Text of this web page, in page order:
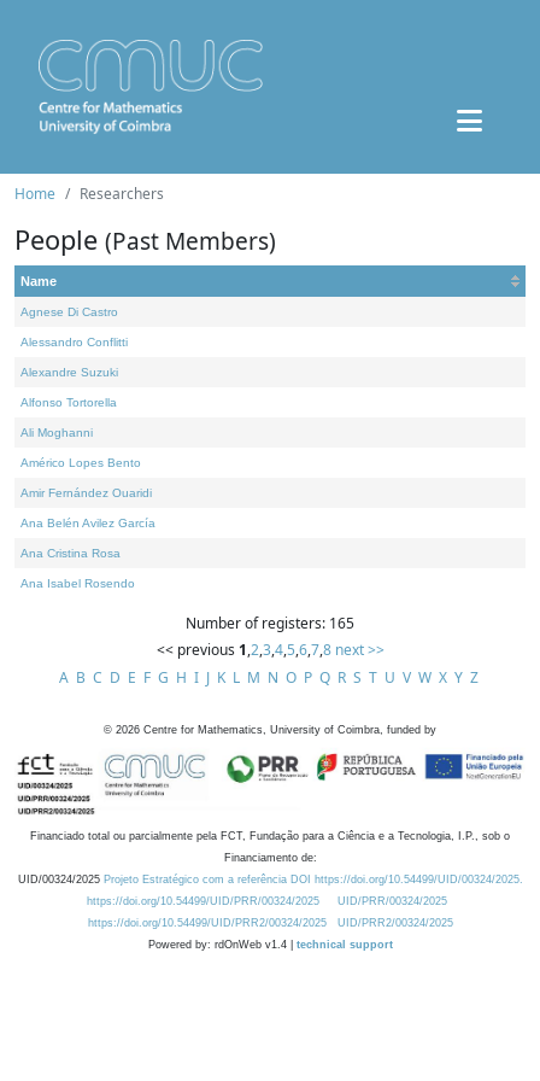
Home Researchers
People (Past Members)
Name
Agnese Di Castro
Alessandro Conflitti
Alexandre Suzuki
Alfonso Tortorella
Ali Moghanni
Américo Lopes Bento
Amir Fernández Ouaridi
Ana Belén Avilez García
Ana Cristina Rosa
Ana Isabel Rosendo
Number of registers: 165
<< previous 1,2,3,4,5,6,7,8 next >>
A B C D E F G H I J K L M N O P Q R S T U V W X Y Z
© 2026 Centre for Mathematics, University of Coimbra, funded by
Financiado total ou parcialmente pela FCT, Fundação para a Ciência e a Tecnologia, I.P., sob o
Financiamento de:
UID/00324/2025 Projeto Estratégico com a referência DOI https://doi.org/10.54499/UID/00324/2025.
https://doi.org/10.54499/UID/PRR/00324/2025
UID/PRR/00324/2025
https://doi.org/10.54499/UID/PRR2/00324/2025
UID/PRR2/00324/2025
Powered by: rdOnWeb v1.4 | technical support